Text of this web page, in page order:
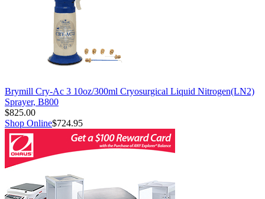
Brymill Cry-Ac 3 10oz/300ml Cryosurgical Liquid Nitrogen(LN2)
Sprayer, B800
$825.00
Shop Online$724.95